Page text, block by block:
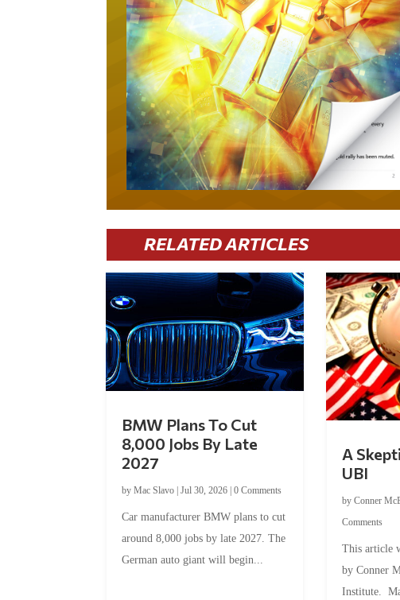
RELATED ARTICLES
BMW Plans To Cut
8,000 Jobs By Late
2027
byMac Slavo |Jul 30, 2026 |0 Comments
Car manufacturer BMW plans to cut
around 8,000 jobs by late 2027. The
German auto giant will begin...
A
UBI
by Conner
Comments
This article
by Conner
Institute.